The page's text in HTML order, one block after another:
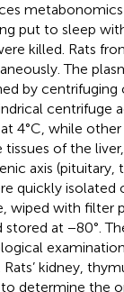
put to sleep
killed. Rats
The
by
centrifuge
4°C, while
tissues of the
axis (pituitary,
quickly isolated
wiped with filter
stored at −80°.
kidney,
determine the